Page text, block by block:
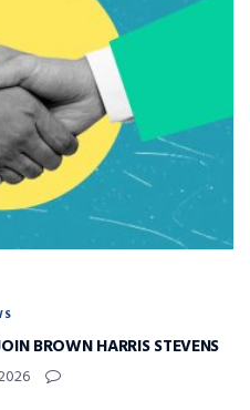
BROWN HARRIS STEVENS